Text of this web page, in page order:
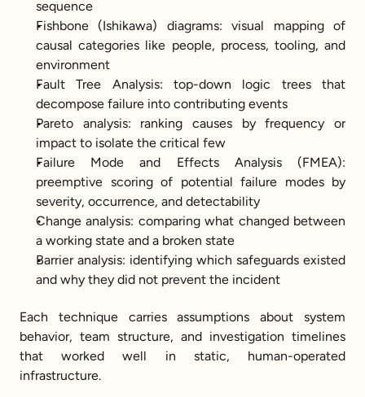
sequence
Fishbone (Ishikawa) diagrams: visual mapping of
causal categories like people, process, tooling, and
environment
Fault Tree Analysis: top-down logic trees that
decompose failure into contributing events
Pareto analysis: ranking causes by frequency or
impact to isolate the critical few
Failure Mode and Effects Analysis (FMEA):
preemptive scoring of potential failure modes by
severity, occurrence, and detectability
Change analysis: comparing what changed between
a working state and a broken state
Barrier analysis: identifying which safeguards existed
and why they did not prevent the incident
Each technique carries assumptions about system
behavior, team structure, and investigation timelines
that worked well in static, human-operated
infrastructure.